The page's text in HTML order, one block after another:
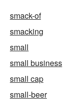
smack-of
smacking
small
small business
small cap
small-beer